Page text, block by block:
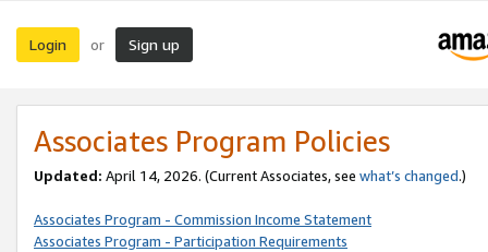
Login or Sign up
Associates Program Policies
Updated: April 14, 2026. (Current Associates, see what’s changed.)
Associates Program - Commission Income Statement
Associates Program - Participation Requirements